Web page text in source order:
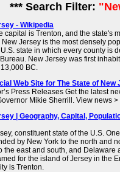
*** Search Filter:
- Wikipedia
capital is Trenton, and the state's
New Jersey is the most densely
state in which every county is
New Jersey was first
BC.
Web Site for The State of New
Press Releases Get the latest
Mikie Sherrill. View news >
| Geography, Capital,
constituent state of the U.S.
by New York to the north and
the east and south, and Delaware
for the island of Jersey in the
is Trenton.